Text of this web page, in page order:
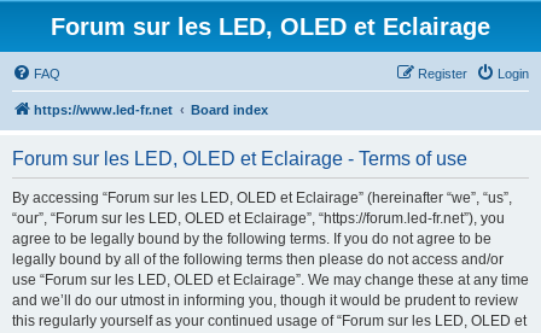
Forum sur les LED, OLED et Eclairage
FAQ Login
Register
https://www.led-fr.net Board index
Forum sur les LED, OLED et Eclairage - Terms of use
By accessing “Forum sur les LED, OLED et Eclairage” (hereinafter “we”, “us”,
“our”, “Forum sur les LED, OLED et Eclairage”, “https://forum.led-fr.net”), you
agree to be legally bound by the following terms. If you do not agree to be
legally bound by all of the following terms then please do not access and/or
use “Forum sur les LED, OLED et Eclairage”. We may change these at any time
and we’ll do our utmost in informing you, though it would be prudent to review
this regularly yourself as your continued usage of “Forum sur les LED, OLED et